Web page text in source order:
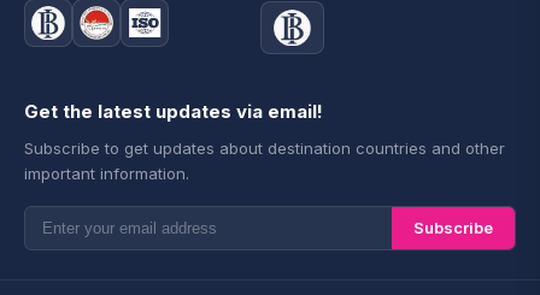
Get the latest updates via email!
Subscribe to get updates about destination countries and other
important information.
Subscribe